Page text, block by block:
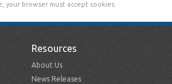
your browser must accept cookies.
Resources
About Us
News Releases